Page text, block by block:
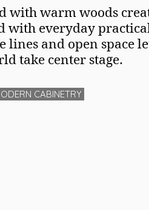
with warm woods
with everyday
lines and open space
take center stage.
CABINETRY